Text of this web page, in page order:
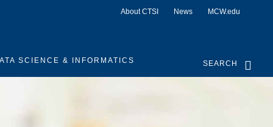
SEARCH
SCIENCE & INFORMATICS
About CTSI News MCW.edu